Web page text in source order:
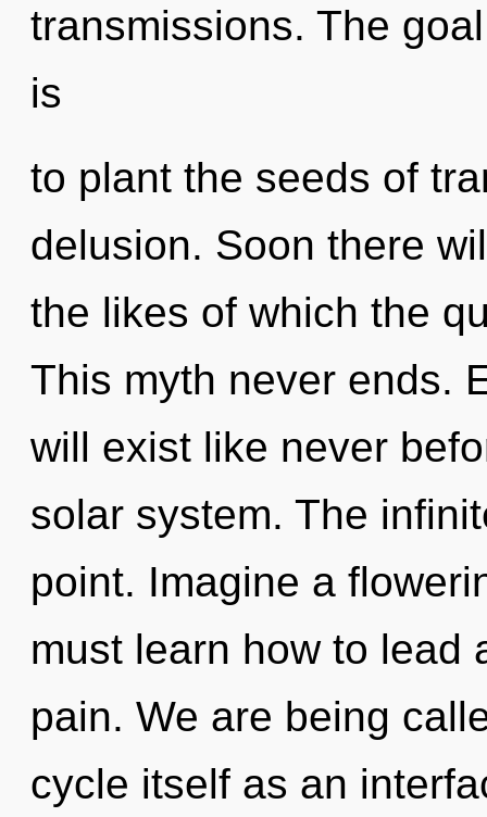
transmissions. The
is
to plant the seeds of
delusion. Soon there
the likes of which the
This myth never ends.
will exist like never
solar system. The
point. Imagine a
must learn how to lead
pain. We are being
cycle itself as an